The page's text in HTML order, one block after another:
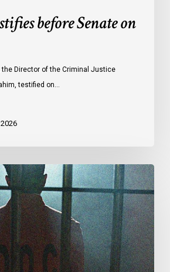
before Senate on
the Director of the Criminal Justice
testified on…